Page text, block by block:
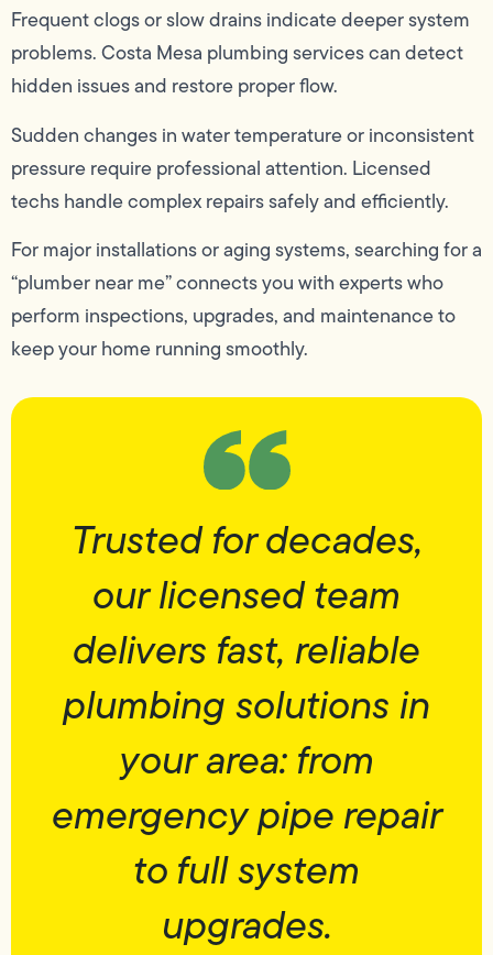
Frequent clogs or slow drains indicate deeper system
problems. Costa Mesa plumbing services can detect
hidden issues and restore proper flow.
Sudden changes in water temperature or inconsistent
pressure require professional attention. Licensed
techs handle complex repairs safely and efficiently.
For major installations or aging systems, searching for a
“plumber near me” connects you with experts who
perform inspections, upgrades, and maintenance to
keep your home running smoothly.
Trusted for decades,
our licensed team
delivers fast, reliable
plumbing solutions in
your area: from
emergency pipe repair
to full system
upgrades.